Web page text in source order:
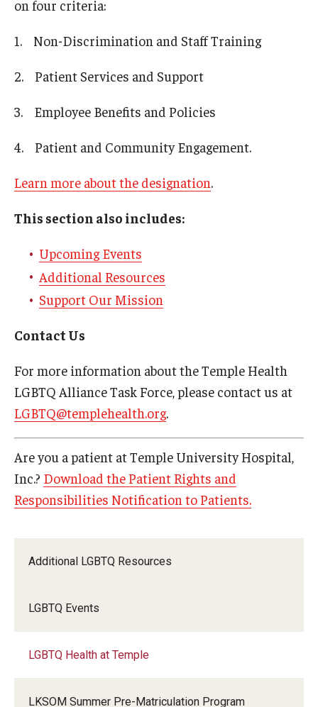
Additional LGBTQ Resources
LGBTQ Events
LGBTQ Health at Temple
LKSOM Summer Pre-Matriculation Program
on four criteria:
1. Non-Discrimination and Staff Training
2. Patient Services and Support
3. Employee Benefits and Policies
4. Patient and Community Engagement.
Learn more about the designation.
This section also includes:
Upcoming Events
Additional Resources
Support Our Mission
Contact Us
For more information about the Temple Health
LGBTQ Alliance Task Force, please contact us at
LGBTQ@templehealth.org.
Are you a patient at Temple University Hospital,
Inc.? Download the Patient Rights and
Responsibilities Notification to Patients.